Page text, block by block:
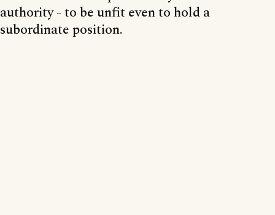
authority - to be unfit even to hold a
subordinate position.